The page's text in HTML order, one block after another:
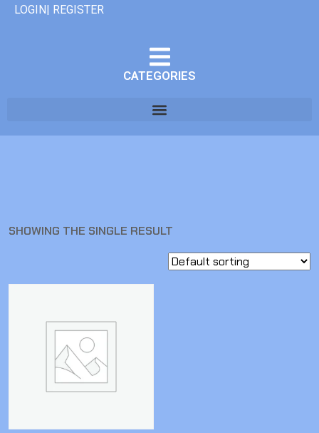
LOGIN| REGISTER
CATEGORIES
SHOWING THE SINGLE RESULT